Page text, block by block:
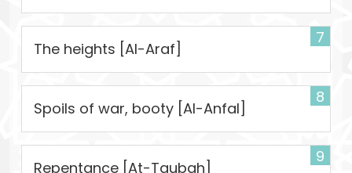
7
The heights [Al-Araf]
8
Spoils of war, booty [Al-Anfal]
9
Repentance [At-Taubah]